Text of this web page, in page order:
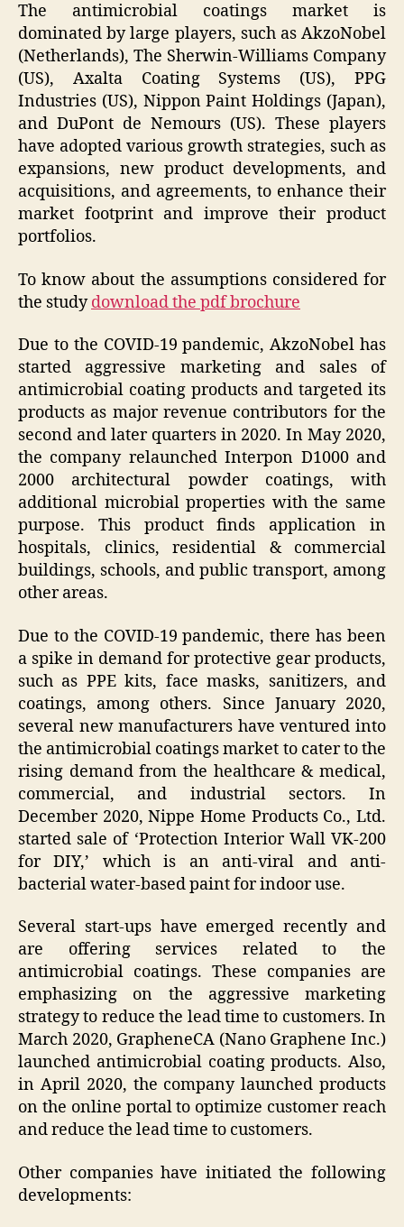
The antimicrobial coatings market is
dominated by large players, such as AkzoNobel
(Netherlands), The Sherwin-Williams Company
(US), Axalta Coating Systems (US), PPG
Industries (US), Nippon Paint Holdings (Japan),
and DuPont de Nemours (US). These players
have adopted various growth strategies, such as
expansions, new product developments, and
acquisitions, and agreements, to enhance their
market footprint and improve their product
portfolios.
To know about the assumptions considered for
the studydownload the pdf brochure
Due to the COVID-19 pandemic, AkzoNobel has
started aggressive marketing and sales of
antimicrobial coating products and targeted its
products as major revenue contributors for the
second and later quarters in 2020. In May 2020,
the company relaunched Interpon D1000 and
2000 architectural powder coatings, with
additional microbial properties with the same
purpose. This product finds application in
hospitals, clinics, residential & commercial
buildings, schools, and public transport, among
other areas.
Due to the COVID-19 pandemic, there has been
a spike in demand for protective gear products,
such as PPE kits, face masks, sanitizers, and
coatings, among others. Since January 2020,
several new manufacturers have ventured into
the antimicrobial coatings market to cater to the
rising demand from the healthcare & medical,
commercial, and industrial sectors. In
December 2020, Nippe Home Products Co., Ltd.
started sale of ‘Protection Interior Wall VK-200
for DIY,’ which is an anti-viral and anti-
bacterial water-based paint for indoor use.
Several start-ups have emerged recently and
are offering services related to the
antimicrobial coatings. These companies are
emphasizing on the aggressive marketing
strategy to reduce the lead time to customers. In
March 2020, GrapheneCA (Nano Graphene Inc.)
launched antimicrobial coating products. Also,
in April 2020, the company launched products
on the online portal to optimize customer reach
and reduce the lead time to customers.
Other companies have initiated the following
developments: